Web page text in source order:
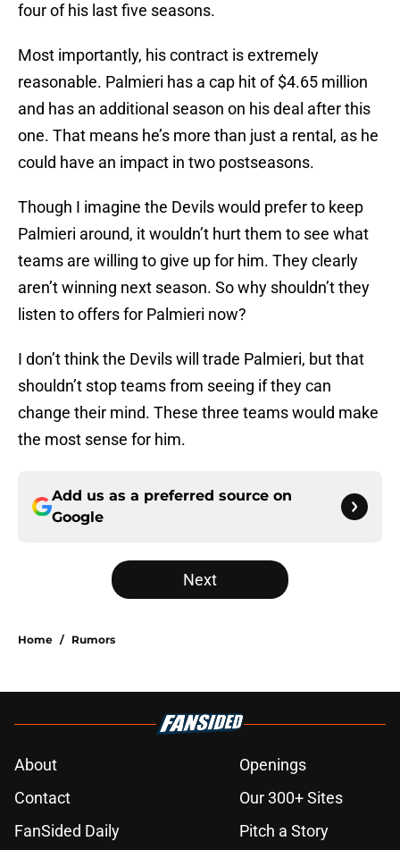
four of his last five seasons.
Most importantly, his contract is extremely
reasonable. Palmieri has a cap hit of $4.65 million
and has an additional season on his deal after this
one. That means he’s more than just a rental, as he
could have an impact in two postseasons.
Though I imagine the Devils would prefer to keep
Palmieri around, it wouldn’t hurt them to see what
teams are willing to give up for him. They clearly
aren’t winning next season. So why shouldn’t they
listen to offers for Palmieri now?
I don’t think the Devils will trade Palmieri, but that
shouldn’t stop teams from seeing if they can
change their mind. These three teams would make
the most sense for him.
Add us as a preferred source on
Google
Next
Home / Rumors
About
Openings
Contact
Our 300+ Sites
FanSided Daily
Pitch a Story